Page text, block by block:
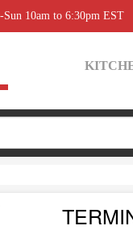
10am to 6:30pm EST